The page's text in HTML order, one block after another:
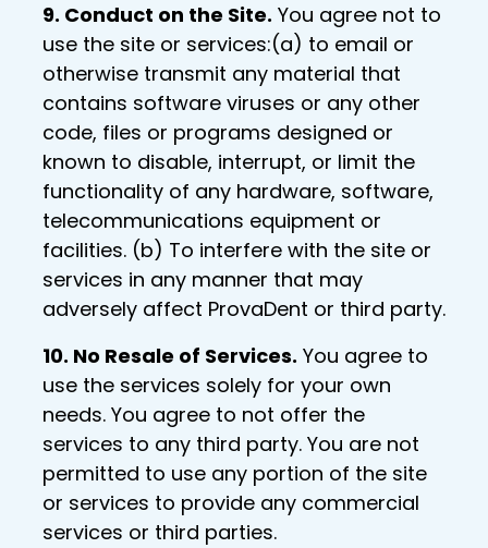
9. Conduct on the Site. You agree not to
use the site or services:(a) to email or
otherwise transmit any material that
contains software viruses or any other
code, files or programs designed or
known to disable, interrupt, or limit the
functionality of any hardware, software,
telecommunications equipment or
facilities. (b) To interfere with the site or
services in any manner that may
adversely affect ProvaDent or third party.
10. No Resale of Services. You agree to
use the services solely for your own
needs. You agree to not offer the
services to any third party. You are not
permitted to use any portion of the site
or services to provide any commercial
services or third parties.